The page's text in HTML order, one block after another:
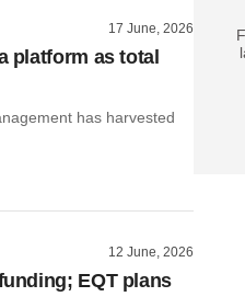
17 June, 2026
platform as total
has harvested
12 June, 2026
EQT plans